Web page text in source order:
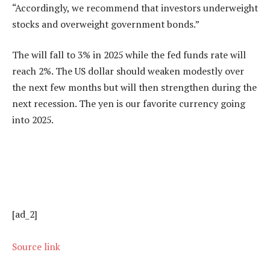
“Accordingly, we recommend that investors underweight
stocks and overweight government bonds.”
The will fall to 3% in 2025 while the fed funds rate will
reach 2%. The US dollar should weaken modestly over
the next few months but will then strengthen during the
next recession. The yen is our favorite currency going
into 2025.
[ad_2]
Source link